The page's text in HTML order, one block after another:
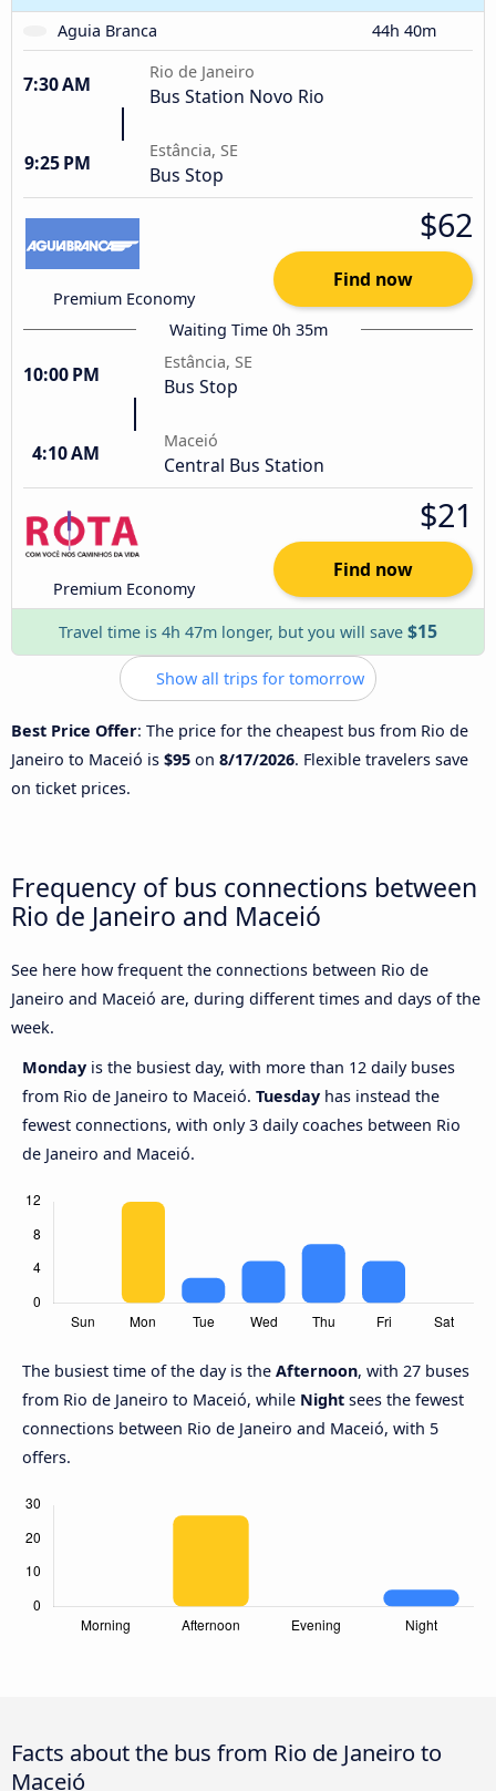
Aguia Branca
44h 40m
7:30 AM
Rio de Janeiro
Bus Station Novo Rio
9:25 PM
Estância, SE
Bus Stop
Premium Economy
$62
Find now
Waiting Time 0h 35m
10:00 PM
Estância, SE
Bus Stop
4:10 AM
Maceió
Central Bus Station
Premium Economy
$21
Find now
Travel time is 4h 47m longer, but you will save $15
Show all trips for tomorrow
Best Price Offer: The price for the cheapest bus from Rio de
Janeiro to Maceió is $95 on 8/17/2026. Flexible travelers save
on ticket prices.
Frequency of bus connections between
Rio de Janeiro and Maceió
See here how frequent the connections between Rio de
Janeiro and Maceió are, during different times and days of the
week.
Monday is the busiest day, with more than 12 daily buses
from Rio de Janeiro to Maceió. Tuesday has instead the
fewest connections, with only 3 daily coaches between Rio
de Janeiro and Maceió.
The busiest time of the day is the Afternoon, with 27 buses
from Rio de Janeiro to Maceió, while Night sees the fewest
connections between Rio de Janeiro and Maceió, with 5
offers.
Facts about the bus from Rio de Janeiro to
Maceió